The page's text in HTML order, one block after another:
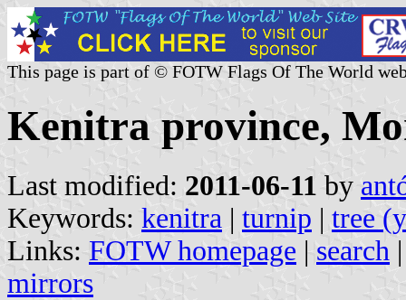
This page is part of © FOTW Flags Of The World
Kenitra province,
Last modified: 2011-06-11 by
Keywords: kenitra | turnip | tree
Links: FOTW homepage | search
mirrors